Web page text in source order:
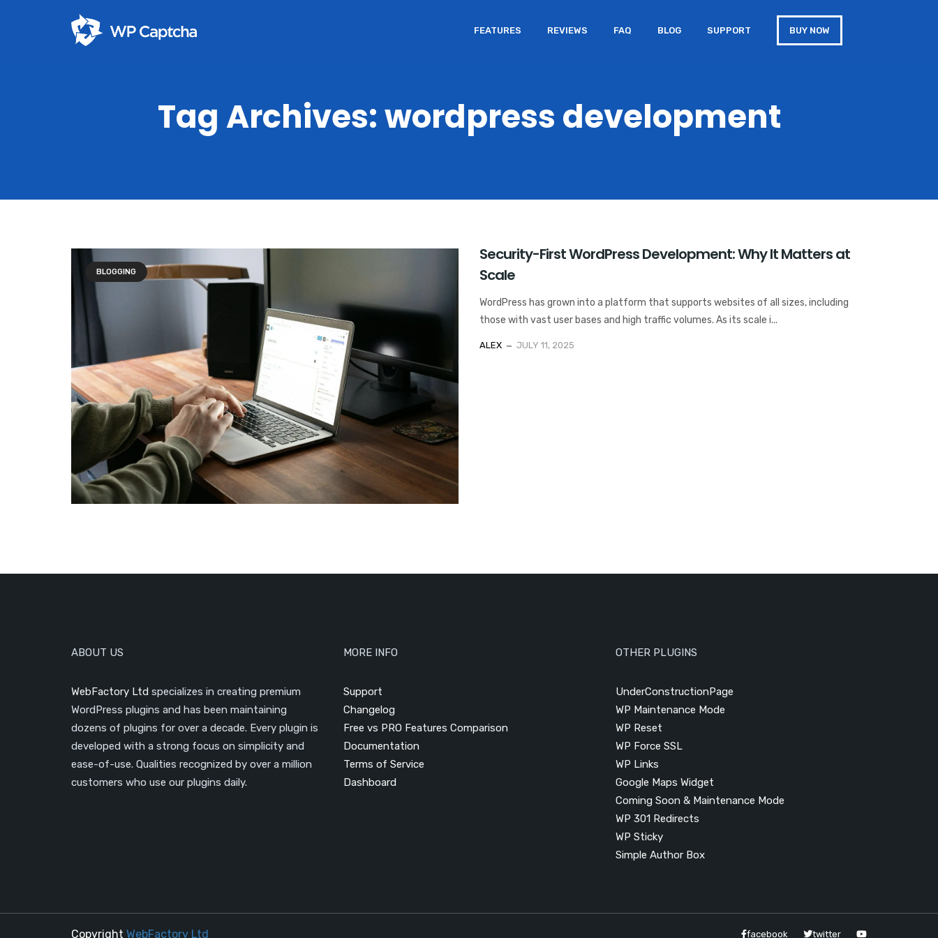
FEATURES REVIEWS FAQ BLOG SUPPORT BUY NOW
Tag Archives: wordpress development
BLOGGING
Security-First WordPress Development: Why It Matters at
Scale
WordPress has grown into a platform that supports websites of all sizes, including
those with vast user bases and high traffic volumes. As its scale i...
ALEX JULY 11, 2025
ABOUT US
WebFactory Ltd specializes in creating premium
WordPress plugins and has been maintaining
dozens of plugins for over a decade. Every plugin is
developed with a strong focus on simplicity and
ease-of-use. Qualities recognized by over a million
customers who use our plugins daily.
MORE INFO
Support
Changelog
Free vs PRO Features Comparison
Documentation
Terms of Service
Dashboard
OTHER PLUGINS
UnderConstructionPage
WP Maintenance Mode
WP Reset
WP Force SSL
WP Links
Google Maps Widget
Coming Soon & Maintenance Mode
WP 301 Redirects
WP Sticky
Simple Author Box
Copyright WebFactory Ltd facebook twitter